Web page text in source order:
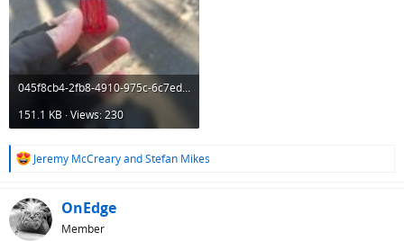
045f8cb4-2fb8-4910-975c-6c7ed48674e8.jpeg
151.1 KB · Views: 230
R
c
t
i
Jeremy McCrearyandStefan Mikes
OnEdge
Member